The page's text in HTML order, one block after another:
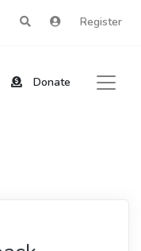
Register
Donate